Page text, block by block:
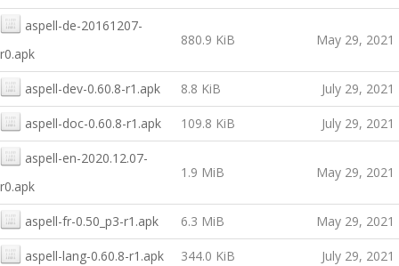
aspell-de-20161207-
r0.apk
880.9 KiB May 29, 2021
aspell-dev-0.60.8-r1.apk 8.8 KiB July 29, 2021
aspell-doc-0.60.8-r1.apk 109.8 KiB July 29, 2021
aspell-en-2020.12.07-
r0.apk
1.9 MiB May 29, 2021
aspell-fr-0.50_p3-r1.apk 6.3 MiB May 29, 2021
aspell-lang-0.60.8-r1.apk 344.0 KiB July 29, 2021